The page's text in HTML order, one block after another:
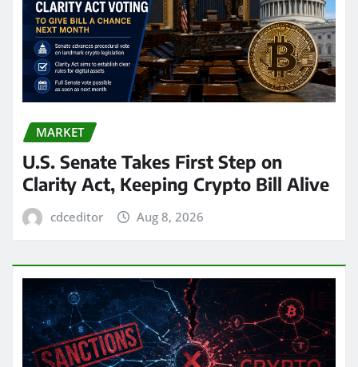
MARKET
U.S. Senate Takes First Step on
Clarity Act, Keeping Crypto Bill Alive
cdceditor Aug 8, 2026